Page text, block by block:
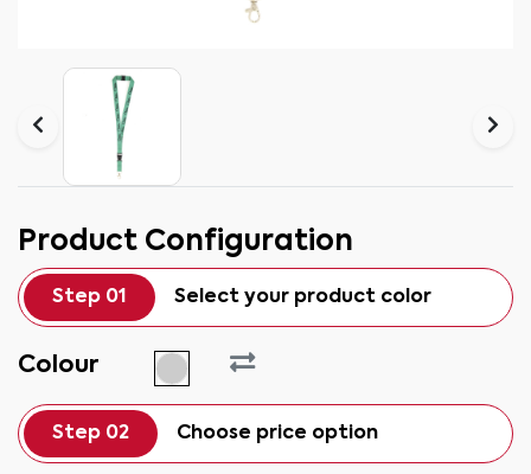
Product Configuration
Step 01 Select your product color
Colour
Step 02 Choose price option